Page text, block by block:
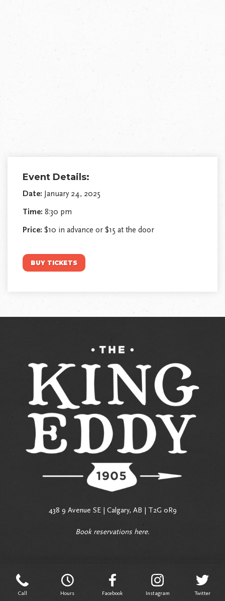
Event Details:
Date: January 24, 2025
Time: 8:30 pm
Price: $10 in advance or $15 at the door
BUY TICKETS
438 9 Avenue SE | Calgary, AB | T2G 0R9
Book reservations here.
Call Hours Facebook Instagram Twitter